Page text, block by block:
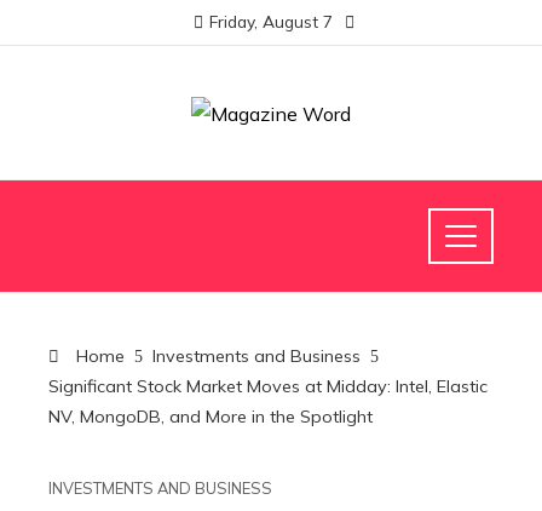
Friday, August 7
Home
Investments and Business
Significant Stock Market Moves at Midday: Intel, Elastic
NV, MongoDB, and More in the Spotlight
INVESTMENTS AND BUSINESS